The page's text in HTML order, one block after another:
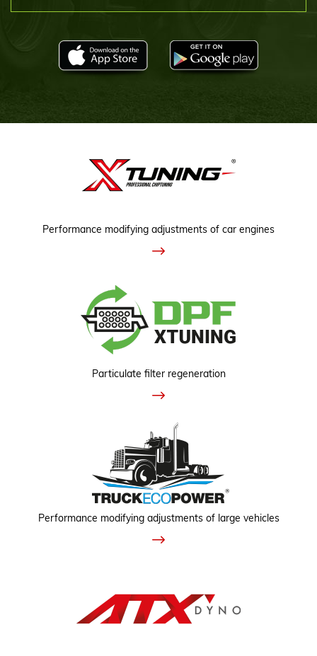
Performance modifying adjustments of car engines
Particulate filter regeneration
Performance modifying adjustments of large vehicles